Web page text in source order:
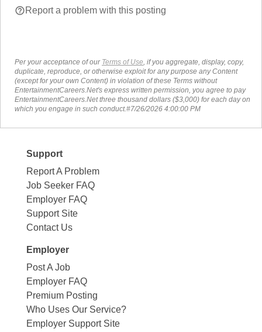
help_outlineReport a problem with this posting
Per your acceptance of our Terms of Use , if you aggregate, display, copy,
duplicate, reproduce, or otherwise exploit for any purpose any Content
(except for your own Content) in violation of these Terms without
EntertainmentCareers.Net's express written permission, you agree to pay
EntertainmentCareers.Net three thousand dollars ($3,000) for each day on
which you engage in such conduct.#7/26/2026 4:00:00 PM
Support
Report A Problem
Job Seeker FAQ
Employer FAQ
Support Site
Contact Us
Employer
Post A Job
Employer FAQ
Premium Posting
Who Uses Our Service?
Employer Support Site